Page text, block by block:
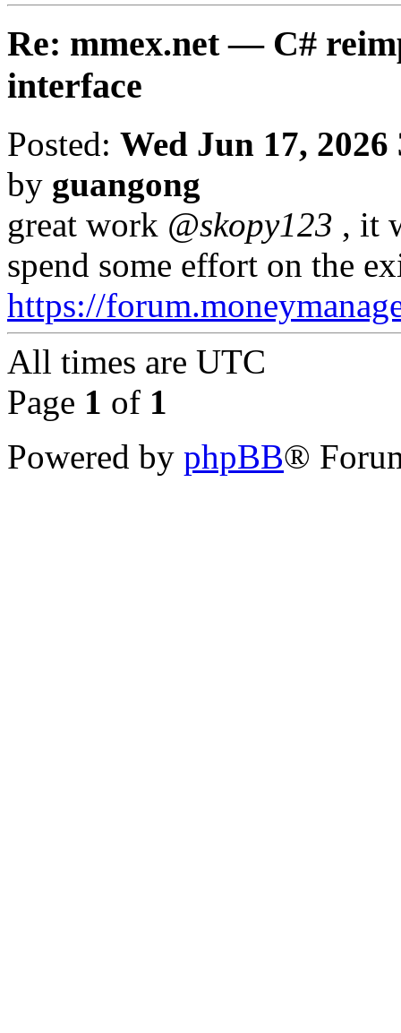
Re: mmex.net — C#
interface
Posted: Wed Jun 17, 2026
by guangong
great work @skopy123 , it
spend some effort on the
https://
All times are UTC
Page 1 of 1
Powered by phpBB®